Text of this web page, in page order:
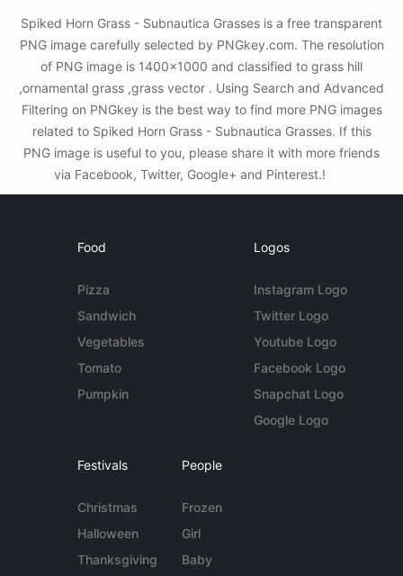
Spiked Horn Grass - Subnautica Grasses is a free transparent
PNG image carefully selected by PNGkey.com. The resolution
of PNG image is 1400x1000 and classified to grass hill
,ornamental grass ,grass vector . Using Search and Advanced
Filtering on PNGkey is the best way to find more PNG images
related to Spiked Horn Grass - Subnautica Grasses. If this
PNG image is useful to you, please share it with more friends
via Facebook, Twitter, Google+ and Pinterest.!
Food
Pizza
Sandwich
Vegetables
Tomato
Pumpkin
Logos
Instagram Logo
Twitter Logo
Youtube Logo
Facebook Logo
Snapchat Logo
Google Logo
Festivals
Christmas
Halloween
Thanksgiving
People
Frozen
Girl
Baby